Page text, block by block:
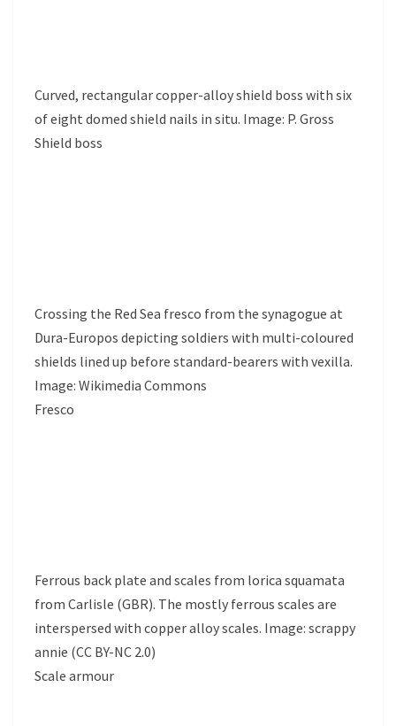
Curved, rectangular copper-alloy shield boss with six
of eight domed shield nails in situ. Image: P. Gross
Shield boss
Crossing the Red Sea fresco from the synagogue at
Dura-Europos depicting soldiers with multi-coloured
shields lined up before standard-bearers with vexilla.
Image: Wikimedia Commons
Fresco
Ferrous back plate and scales from lorica squamata
from Carlisle (GBR). The mostly ferrous scales are
interspersed with copper alloy scales. Image: scrappy
annie (CC BY-NC 2.0)
Scale armour